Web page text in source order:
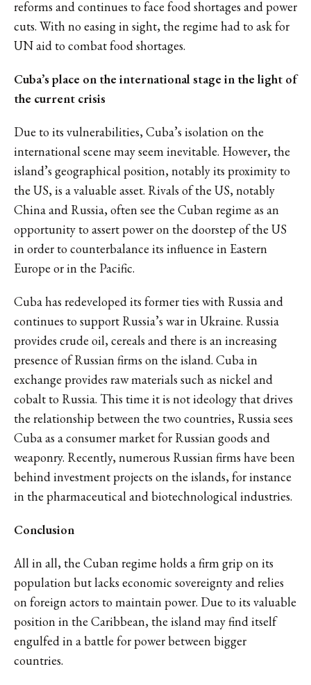
reforms and continues to face food shortages and power
cuts. With no easing in sight, the regime had to ask for
UN aid to combat food shortages.
Cuba’s place on the international stage in the light of
the current crisis
Due to its vulnerabilities, Cuba’s isolation on the
international scene may seem inevitable. However, the
island’s geographical position, notably its proximity to
the US, is a valuable asset. Rivals of the US, notably
China and Russia, often see the Cuban regime as an
opportunity to assert power on the doorstep of the US
in order to counterbalance its influence in Eastern
Europe or in the Pacific.
Cubahas redeveloped its former ties with Russiaand
continues to support Russia’s war in Ukraine. Russia
provides crude oil, cereals and there is an increasing
presence of Russian firms on the island. Cuba in
exchange provides raw materials such as nickel and
cobalt to Russia. This time it is not ideology that drives
the relationship between the two countries, Russia sees
Cuba as a consumer market for Russian goods and
weaponry. Recently, numerous Russian firms have been
behind investment projects on the islands, for instance
in the pharmaceutical and biotechnological industries.
Conclusion
All in all, the Cuban regime holds a firm grip on its
population but lacks economic sovereignty and relies
on foreign actors to maintain power. Due to its valuable
position in the Caribbean, the island may find itself
engulfed in a battle for power between bigger
countries.